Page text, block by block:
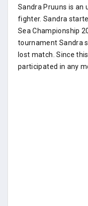
Sandra Pruuns is
fighter. Sandra
Sea Championship
tournament Sandra
lost match. Since
participated in any